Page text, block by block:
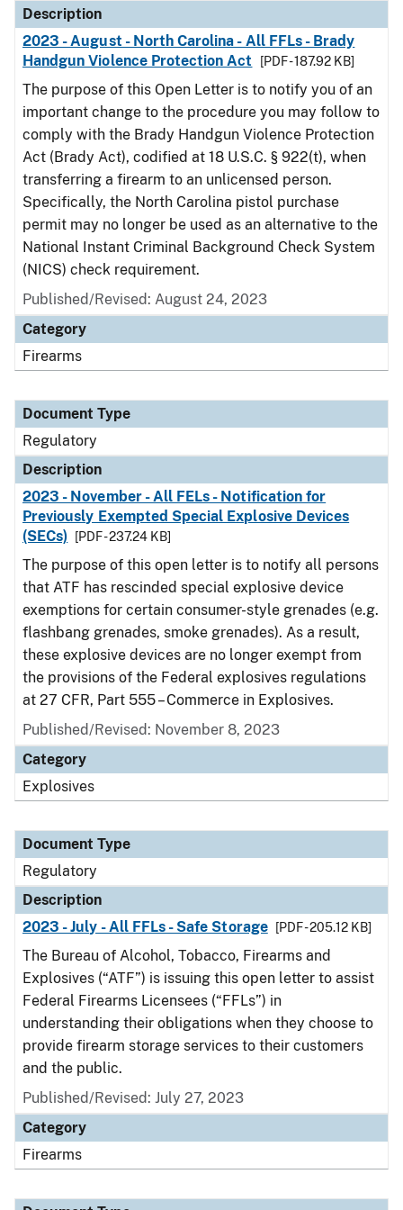
Description
2023 - August - North Carolina - All FFLs - Brady
Handgun Violence Protection Act
[PDF - 187.92 KB]
The purpose of this Open Letter is to notify you of an
important change to the procedure you may follow to
comply with the Brady Handgun Violence Protection
Act (Brady Act), codified at 18 U.S.C. § 922(t), when
transferring a firearm to an unlicensed person.
Specifically, the North Carolina pistol purchase
permit may no longer be used as an alternative to the
National Instant Criminal Background Check System
(NICS) check requirement.
Published/Revised: August 24, 2023
Category
Firearms
Document Type
Regulatory
Description
2023 - November - All FELs - Notification for
Previously Exempted Special Explosive Devices
(SECs)
[PDF - 237.24 KB]
The purpose of this open letter is to notify all persons
that ATF has rescinded special explosive device
exemptions for certain consumer-style grenades (e.g.
flashbang grenades, smoke grenades). As a result,
these explosive devices are no longer exempt from
the provisions of the Federal explosives regulations
at 27 CFR, Part 555 – Commerce in Explosives.
Published/Revised: November 8, 2023
Category
Explosives
Document Type
Regulatory
Description
2023 - July - All FFLs - Safe Storage
[PDF - 205.12 KB]
The Bureau of Alcohol, Tobacco, Firearms and
Explosives (“ATF”) is issuing this open letter to assist
Federal Firearms Licensees (“FFLs”) in
understanding their obligations when they choose to
provide firearm storage services to their customers
and the public.
Published/Revised: July 27, 2023
Category
Firearms